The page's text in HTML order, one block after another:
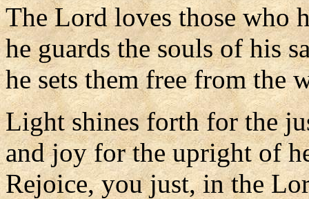
The Lord loves those who
he guards the souls of his
he sets them free from the
Light shines forth for the
and joy for the upright of
Rejoice, you just, in the